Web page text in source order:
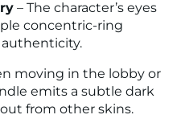
– The character’s eyes
concentric-ring
moving in the lobby or
emits a subtle dark
from other skins.